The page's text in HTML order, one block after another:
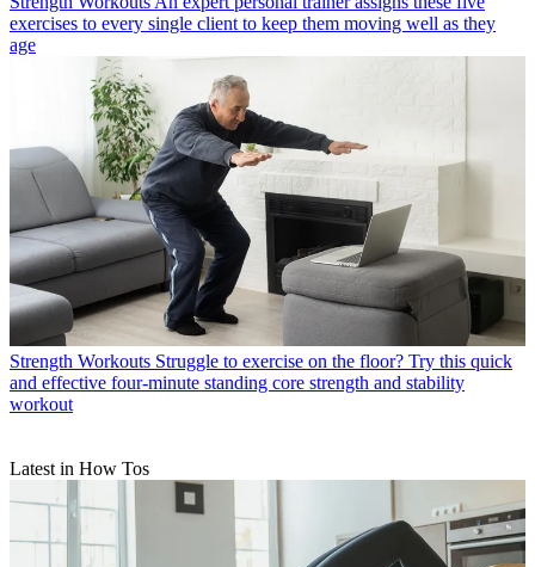
exercises to every single client to keep them moving well as they
age
Strength Workouts Struggle to exercise on the floor? Try this quick
and effective four-minute standing core strength and stability
workout
Latest in How Tos